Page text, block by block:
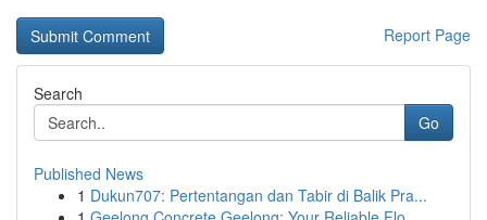
Report Page
Search
Go
Published News
1 Dukun707: Pertentangan dan Tabir di Balik Pra...